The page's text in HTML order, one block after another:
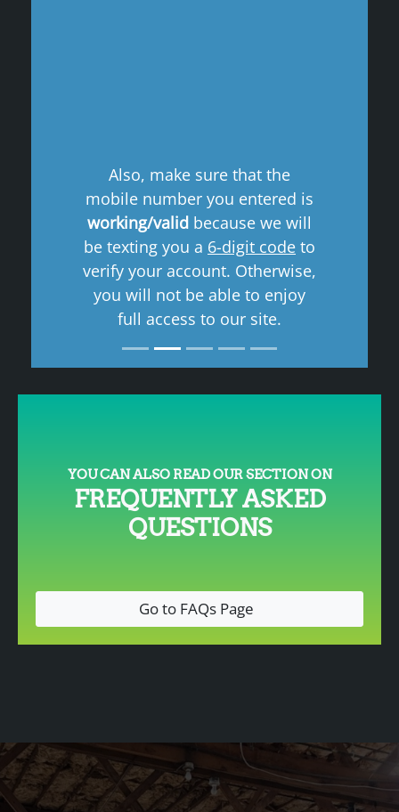
Also, make sure that the
mobile number you entered is
working/valid because we will
be texting you a 6-digit code to
verify your account. Otherwise,
you will not be able to enjoy
full access to our site.
YOU CAN ALSO READ OUR SECTION ON
FREQUENTLY ASKED
QUESTIONS
Go to FAQs Page